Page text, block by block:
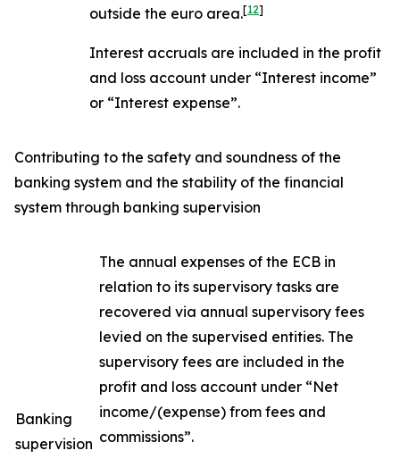
outside the euro area.[12]
Interest accruals are included in the profit
and loss account under “Interest income”
or “Interest expense”.
Contributing to the safety and soundness of the
banking system and the stability of the financial
system through banking supervision
Banking
supervision
The annual expenses of the ECB in
relation to its supervisory tasks are
recovered via annual supervisory fees
levied on the supervised entities. The
supervisory fees are included in the
profit and loss account under “Net
income/(expense) from fees and
commissions”.